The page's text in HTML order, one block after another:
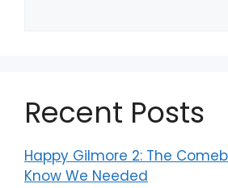
Recent Posts
Happy Gilmore 2: The
Know We Needed